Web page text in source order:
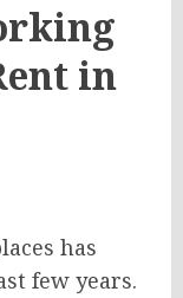
in
has
few years.